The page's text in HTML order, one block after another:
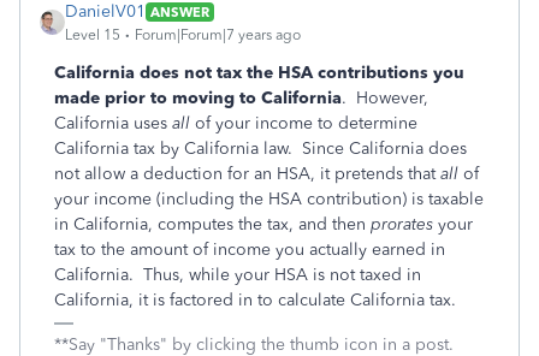
DanielV01 ANSWER
Level 15
Forum|Forum|7 years ago
California does not tax the HSA contributions you
made prior to moving to California. However,
California uses all of your income to determine
California tax by California law. Since California does
not allow a deduction for an HSA, it pretends thatall of
your income (including the HSA contribution) is taxable
in California, computes the tax, and then prorates your
tax to the amount of income you actually earned in
California. Thus, while your HSA is not taxed in
California, it is factored in to calculate California tax.
**Say "Thanks" by clicking the thumb icon in a post.